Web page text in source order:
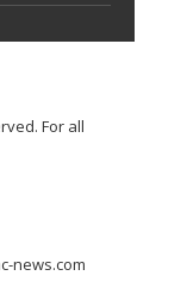
For all
news.com